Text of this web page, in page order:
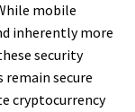
mobile
inherently more
security
secure
cryptocurrency